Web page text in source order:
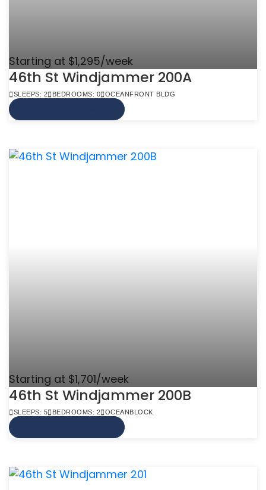
Starting at $1,295/week
46th St Windjammer 200A
SLEEPS: 2 BEDROOMS: 0 OCEANFRONT BLDG
Starting at $1,701/week
46th St Windjammer 200B
SLEEPS: 5 BEDROOMS: 2 OCEANBLOCK